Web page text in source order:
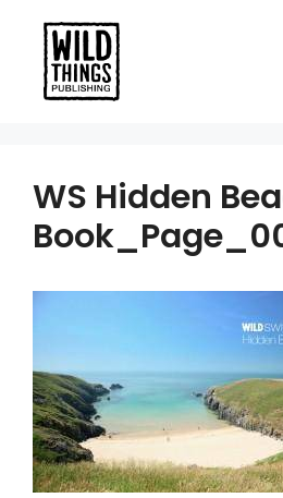
content
WS Hidden